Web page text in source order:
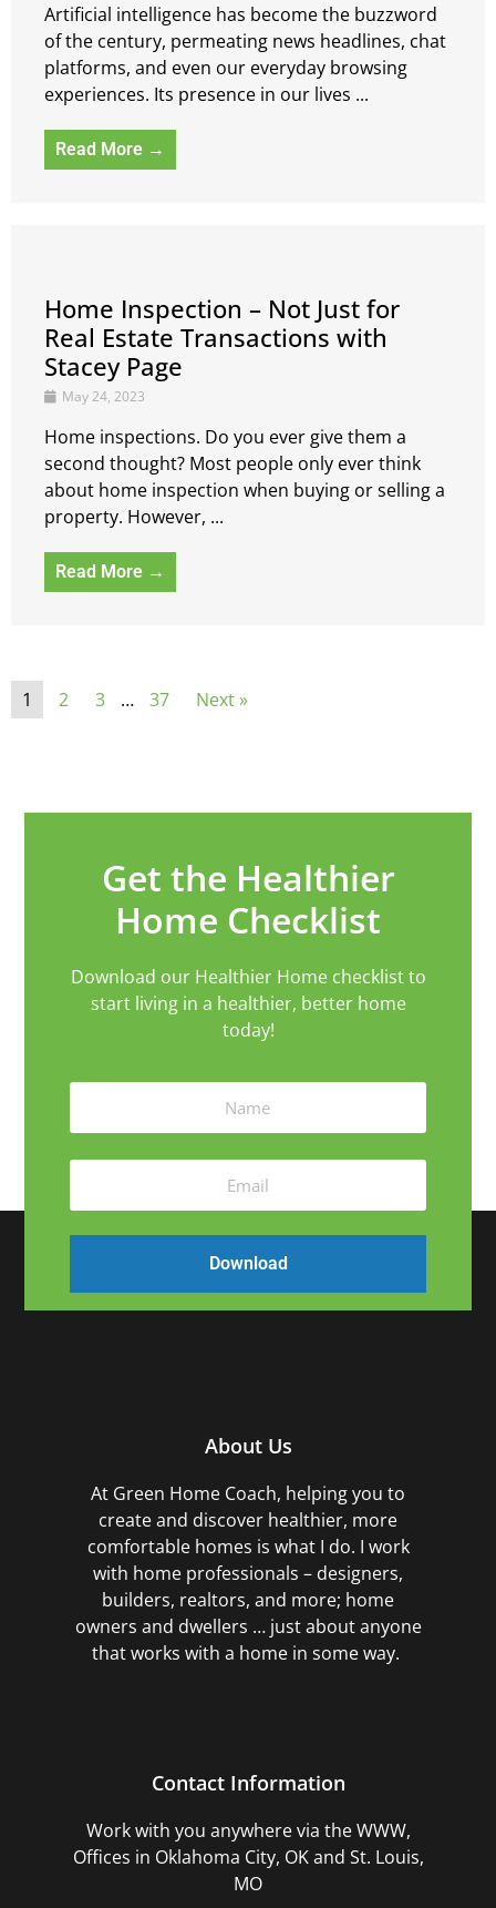
Artificial intelligence has become the buzzword
of the century, permeating news headlines, chat
platforms, and even our everyday browsing
experiences. Its presence in our lives ...
Read More →
Home Inspection – Not Just for
Real Estate Transactions with
Stacey Page
May 24, 2023
Home inspections. Do you ever give them a
second thought? Most people only ever think
about home inspection when buying or selling a
property. However, ...
Read More →
1 2 3 … 37 Next »
Get the Healthier
Home Checklist
Download our Healthier Home checklist to
start living in a healthier, better home
today!
About Us
At Green Home Coach, helping you to
create and discover healthier, more
comfortable homes is what I do. I work
with home professionals – designers,
builders, realtors, and more; home
owners and dwellers … just about anyone
that works with a home in some way.
Contact Information
Work with you anywhere via the WWW,
Offices in Oklahoma City, OK and St. Louis,
MO